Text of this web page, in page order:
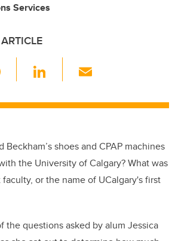
Services
c
b
o
o
Li
k
dI
n
ail
Beckham’s shoes and CPAP machines
the University of Calgary? What was
or the name of UCalgary's first
the questions asked by alum Jessica